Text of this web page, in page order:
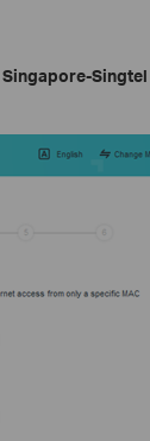
Singapore-Singtel